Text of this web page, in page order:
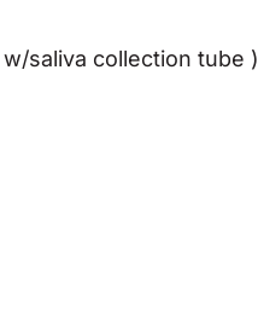
w/saliva collection tube )